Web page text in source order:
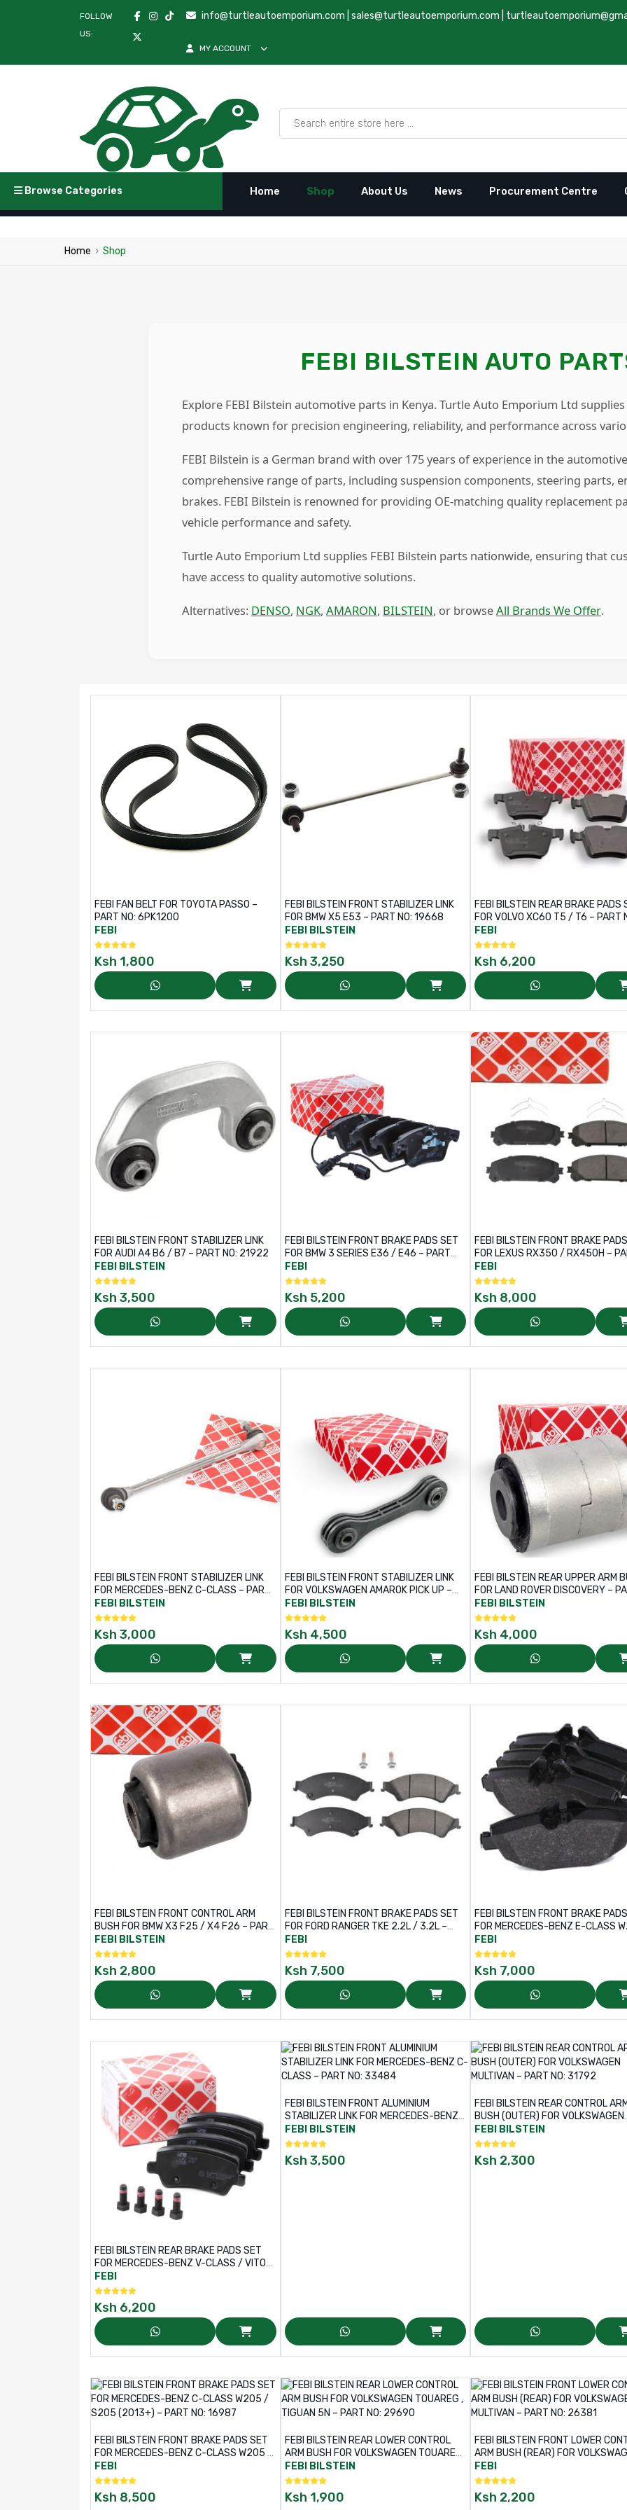
FOLLOW
US:
info@turtleautoemporium.com |sales@turtleautoemporium.com
MY ACCOUNT
Browse Categories Home Shop About Us News Procurement Centre
Home › Shop
FEBI BILSTEIN AUTO
Explore FEBI Bilstein automotive parts in Kenya. Turtle Auto Emporium Ltd
products known for precision engineering, reliability, and performance across
FEBI Bilstein is a German brand with over 175 years of experience in the
comprehensive range of parts, including suspension components, steering parts,
brakes. FEBI Bilstein is renowned for providing OE-matching quality replacement
vehicle performance and safety.
Turtle Auto Emporium Ltd supplies FEBI Bilstein parts nationwide, ensuring that
have access to quality automotive solutions.
Alternatives: DENSO, NGK, AMARON, BILSTEIN, or browseAll Brands We Offer.
FEBI FAN BELT FOR TOYOTA PASSO –
PART NO: 6PK1200
FEBI
Ksh 1,800
FEBI BILSTEIN FRONT STABILIZER LINK
FOR BMW X5 E53 – PART NO: 19668
FEBI BILSTEIN
Ksh 3,250
FEBI BILSTEIN REAR BRAKE PADS
FOR VOLVO XC60 T5 / T6 – PART
116331
FEBI
Ksh 6,200
FEBI BILSTEIN FRONT STABILIZER LINK
FOR AUDI A4 B6 / B7 – PART NO: 21922
FEBI BILSTEIN
Ksh 3,500
FEBI BILSTEIN FRONT BRAKE PADS SET
FOR BMW 3 SERIES E36 / E46 – PART
NO: 16343
FEBI
Ksh 5,200
FEBI BILSTEIN FRONT BRAKE
FOR LEXUS RX350 / RX450H –
116373
FEBI
Ksh 8,000
FEBI BILSTEIN FRONT STABILIZER LINK
FOR MERCEDES-BENZ C-CLASS – PART
NO: 36301
FEBI BILSTEIN
Ksh 3,000
FEBI BILSTEIN FRONT STABILIZER LINK
FOR VOLKSWAGEN AMAROK PICK UP –
PART NO: 45353
FEBI BILSTEIN
Ksh 4,500
FEBI BILSTEIN REAR UPPER ARM
FOR LAND ROVER DISCOVERY – PART
NO: 176652
FEBI BILSTEIN
Ksh 4,000
FEBI BILSTEIN FRONT CONTROL ARM
BUSH FOR BMW X3 F25 / X4 F26 – PART
NO: 40392
FEBI BILSTEIN
Ksh 2,800
FEBI BILSTEIN FRONT BRAKE PADS SET
FOR FORD RANGER TKE 2.2L / 3.2L –
PART NO: 170380
FEBI
Ksh 7,500
FEBI BILSTEIN FRONT BRAKE
FOR MERCEDES-BENZ E-CLASS
S211 – PART NO: 16452
FEBI
Ksh 7,000
FEBI BILSTEIN REAR BRAKE PADS SET
FOR MERCEDES-BENZ V-CLASS / VITO
VAN – PART NO: 16977
FEBI
Ksh 6,200
FEBI BILSTEIN FRONT ALUMINIUM
STABILIZER LINK FOR MERCEDES-BENZ
C-CLASS – PART NO: 33484
FEBI BILSTEIN
Ksh 3,500
FEBI BILSTEIN REAR CONTROL ARM
BUSH (OUTER) FOR VOLKSWAGEN
MULTIVAN – PART NO: 31792
FEBI BILSTEIN
Ksh 2,300
FEBI BILSTEIN FRONT BRAKE PADS SET
FOR MERCEDES-BENZ C-CLASS W205 /
S205 (2013+) – PART NO: 16987
FEBI
Ksh 8,500
FEBI BILSTEIN REAR LOWER CONTROL
ARM BUSH FOR VOLKSWAGEN TOUAREG
, TIGUAN 5N – PART NO: 29690
FEBI BILSTEIN
Ksh 1,900
FEBI BILSTEIN FRONT LOWER
ARM BUSH (REAR) FOR
FEBI
Ksh 2,200